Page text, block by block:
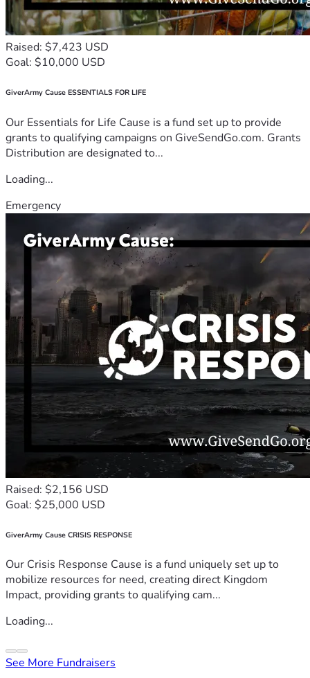
Raised: $7,423 USD
Goal: $10,000 USD
GiverArmy Cause ESSENTIALS FOR LIFE
Our Essentials for Life Cause is a fund set up to provide
grants to qualifying campaigns on GiveSendGo.com. Grants
Distribution are designated to...
Loading...
Emergency
Raised: $2,156 USD
Goal: $25,000 USD
GiverArmy Cause CRISIS RESPONSE
Our Crisis Response Cause is a fund uniquely set up to
mobilize resources for need, creating direct Kingdom
Impact, providing grants to qualifying cam...
Loading...
See More Fundraisers